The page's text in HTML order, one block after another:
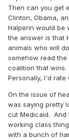
Then can you get
Clinton, Obama,
Halperin would be
the answer is that
animals who will
somehow read
coalition that
Personally, I'd rate
On the issue of
was saying pretty
cut Medicaid. And
working class
with a bunch of